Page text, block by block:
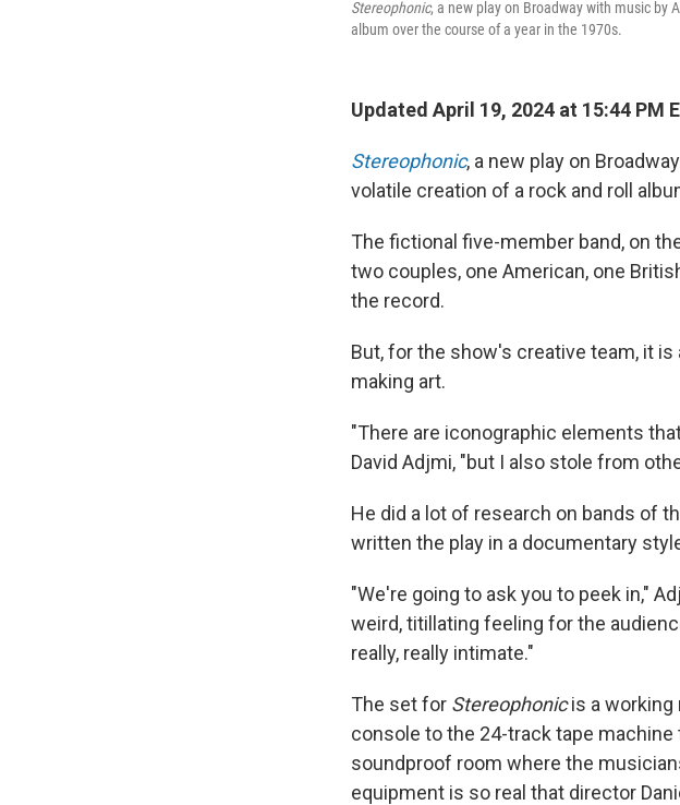
Stereophonic, a new play on Broadway with music by
album over the course of a year in the 1970s.
Updated April 19, 2024 at 15:44 PM
Stereophonic, a new play on
volatile creation of a rock and roll
The fictional five-member band, on
two couples, one American, one
the record.
But, for the show's creative team, it
making art.
"There are iconographic elements
David Adjmi, "but I also stole from
He did a lot of research on bands of
written the play in a documentary
"We're going to ask you to peek in,"
weird, titillating feeling for the
really, really intimate."
The set for Stereophonicis a working
console to the 24-track tape
soundproof room where the
equipment is so real that director